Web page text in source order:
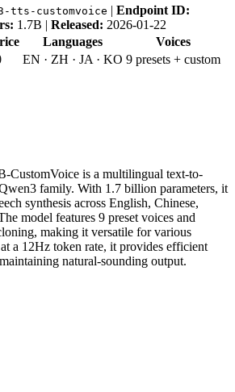
tts-customvoice | Endpoint ID:
1.7B | Released: 2026-01-22
Languages
Voices
EN · ZH · JA · KO 9 presets + custom
CustomVoice is a multilingual text-to-
family. With 1.7 billion parameters, it
synthesis across English, Chinese,
model features 9 preset voices and
making it versatile for various
a 12Hz token rate, it provides efficient
natural-sounding output.